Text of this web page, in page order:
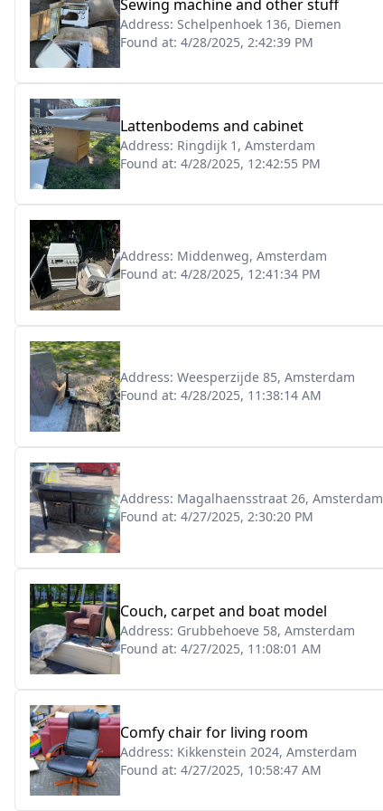
Sewing machine and other stuff
Address: Schelpenhoek 136, Diemen
Found at: 4/28/2025, 2:42:39 PM
Lattenbodems and cabinet
Address: Ringdijk 1, Amsterdam
Found at: 4/28/2025, 12:42:55 PM
Address: Middenweg, Amsterdam
Found at: 4/28/2025, 12:41:34 PM
Address: Weesperzijde 85, Amsterdam
Found at: 4/28/2025, 11:38:14 AM
Address: Magalhaensstraat 26, Amsterdam
Found at: 4/27/2025, 2:30:20 PM
Couch, carpet and boat model
Address: Grubbehoeve 58, Amsterdam
Found at: 4/27/2025, 11:08:01 AM
Comfy chair for living room
Address: Kikkenstein 2024, Amsterdam
Found at: 4/27/2025, 10:58:47 AM